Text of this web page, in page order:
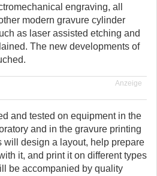
engraving, all
modern gravure cylinder
as laser assisted etching and
The new developments of
Anzeige
and tested on equipment in the
and in the gravure printing
will design a layout, help prepare
it, and print it on different types
be accompanied by quality